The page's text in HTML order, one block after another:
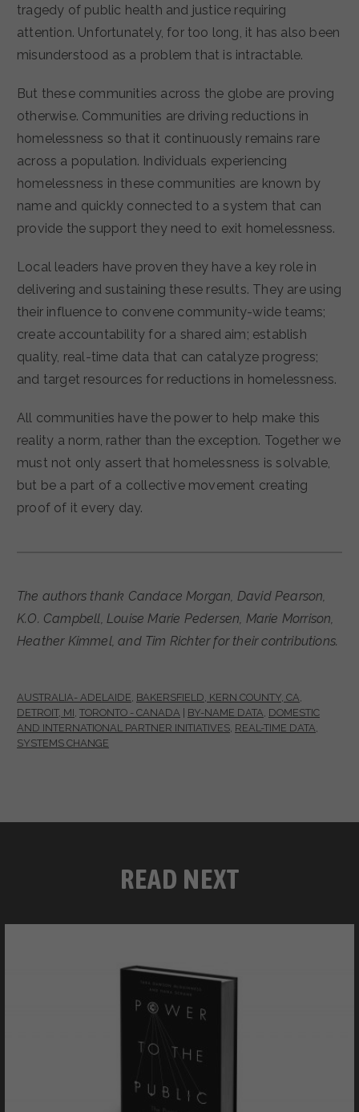
tragedy of public health and justice requiring
attention. Unfortunately, for too long, it has also been
misunderstood as a problem that is intractable.
But these communities across the globe are proving
otherwise. Communities are driving reductions in
homelessness so that it continuously remains rare
across a population. Individuals experiencing
homelessness in these communities are known by
name and quickly connected to a system that can
provide the support they need to exit homelessness.
Local leaders have proven they have a key role in
delivering and sustaining these results. They are using
their influence to convene community-wide teams;
create accountability for a shared aim; establish
quality, real-time data that can catalyze progress;
and target resources for reductions in homelessness.
All communities have the power to help make this
reality a norm, rather than the exception. Together we
must not only assert that homelessness is solvable,
but be a part of a collective movement creating
proof of it every day.
The authors thank Candace Morgan, David Pearson,
K.O. Campbell, Louise Marie Pedersen, Marie Morrison,
Heather Kimmel, and Tim Richter for their contributions.
AUSTRALIA- ADELAIDE BAKERSFIELD, KERN COUNTY, CA
DETROIT, MI TORONTO - CANADA BY-NAME DATA DOMESTIC
AND INTERNATIONAL PARTNER INITIATIVES REAL-TIME DATA
SYSTEMS CHANGE
READ NEXT